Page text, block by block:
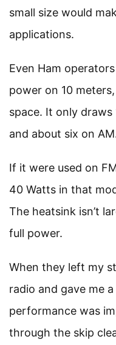
small size would
applications.
Even Ham
power on 10
space. It only draws
and about six on
If it were used on
40 Watts in that
The heatsink isn’t
full power.
When they left my
radio and gave me
performance was
through the skip